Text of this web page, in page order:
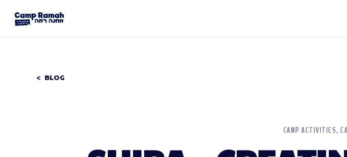
BLOG
CAMP ACTIVITIES